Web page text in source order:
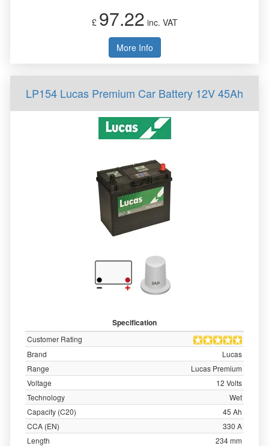
£ 97.22 inc. VAT
More Info
LP154 Lucas Premium Car Battery 12V 45Ah
Specification
Customer Rating
Brand
Lucas
Range
Lucas Premium
Voltage
12 Volts
Technology
Wet
Capacity (C20)
45 Ah
CCA (EN)
330 A
Length
234 mm